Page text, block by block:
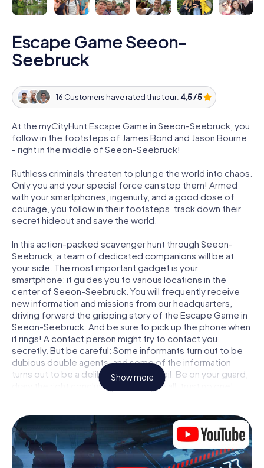
Escape Game Seeon-
Seebruck
16 Customers have rated this tour: 4,5 / 5
At the myCityHunt Escape Game in Seeon-Seebruck, you
follow in the footsteps of James Bond and Jason Bourne
- right in the middle of Seeon-Seebruck!
Ruthless criminals threaten to plunge the world into chaos.
Only you and your special force can stop them! Armed
with your smartphones, ingenuity, and a good dose of
courage, you follow in their footsteps, track down their
secret hideout and save the world.
In this action-packed scavenger hunt through Seeon-
Seebruck, a team of dedicated companions will be at
your side. The most important gadget is your
smartphone: it guides you to various locations in the
center of Seeon-Seebruck. You will frequently receive
new information and missions from our headquarters,
driving forward the gripping story of the Escape Game in
Seeon-Seebruck. And be sure to pick up the phone when
it rings! A contact person might try to contact you
secretly. But be careful: Some informants turn out to be
dubious double agents, and some of the information
turns out to be a deliberately false trail. Be on your guard,
draw the right conclusions and above all: trust no one!
are not locked in a room from which you have to free
yourself within a given time window. This smartphone
scavenger hunt turns the whole of Seeon-Seebruck into
your playing field! The technical prerequisite for your
Show more